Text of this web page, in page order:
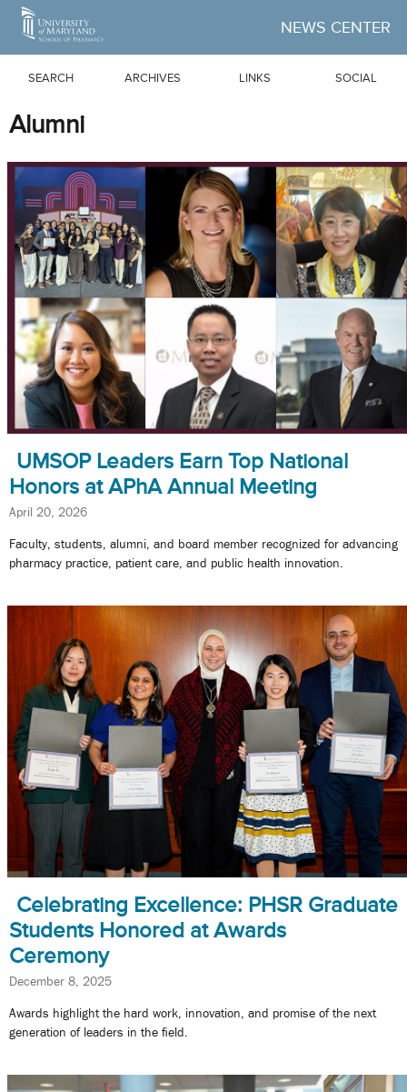
Skip to Main Content
NEWS CENTER
SEARCH ARCHIVES LINKS SOCIAL
Alumni
UMSOP Leaders Earn Top National
Honors at APhA Annual Meeting
April 20, 2026
Faculty, students, alumni, and board member recognized for advancing
pharmacy practice, patient care, and public health innovation.
Celebrating Excellence: PHSR Graduate
Students Honored at Awards
Ceremony
December 8, 2025
Awards highlight the hard work, innovation, and promise of the next
generation of leaders in the field.